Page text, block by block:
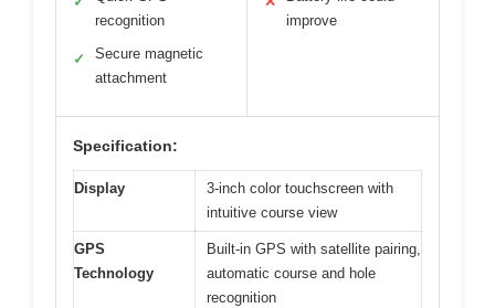
recognition
✓
Secure magnetic
attachment
improve
Specification:
Display
3-inch color touchscreen with
intuitive course view
GPS
Technology
Built-in GPS with satellite pairing,
automatic course and hole
recognition